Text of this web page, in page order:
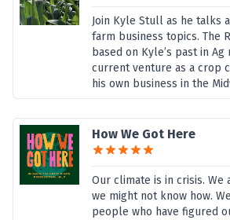
Join Kyle Stull as he talks
farm business topics. The
based on Kyle’s past in
current venture as a crop
his own business in the
How We Got Here
Our climate is in crisis.
we might not know how.
people who have figured